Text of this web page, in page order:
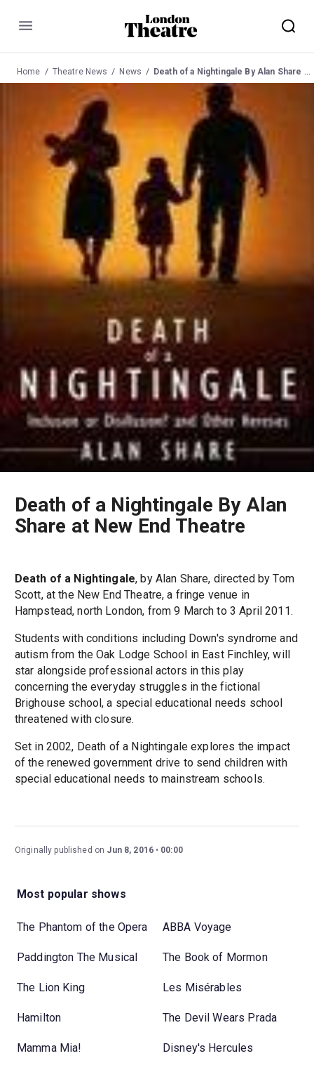
Menu
Home Theatre News News Death of a Nightingale By Alan Share at New End Theatre
Death of a Nightingale By Alan
Share at New End Theatre
Death of a Nightingale, by Alan Share, directed by Tom
Scott, at the New End Theatre, a fringe venue in
Hampstead, north London, from 9 March to 3 April 2011.
Students with conditions including Down's syndrome and
autism from the Oak Lodge School in East Finchley, will
star alongside professional actors in this play
concerning the everyday struggles in the fictional
Brighouse school, a special educational needs school
threatened with closure.
Set in 2002, Death of a Nightingale explores the impact
of the renewed government drive to send children with
special educational needs to mainstream schools.
Originally published on Jun 8, 2016 00:00
Most popular shows
The Phantom of the Opera ABBA Voyage
Paddington The Musical The Book of Mormon
The Lion King Les Misérables
Hamilton The Devil Wears Prada
Mamma Mia! Disney's Hercules